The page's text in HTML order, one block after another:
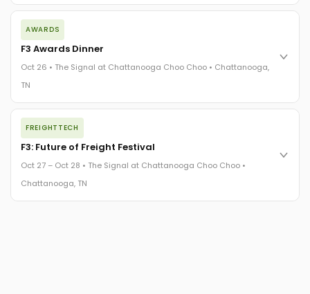
The day before F3. Every compliance issue you face - fraud
exposure, carrier liability, FMCSA rules, cargo theft, insurance
gaps - navigated by attorneys and operators defining best
The Signal at Chattanooga Choo Choo • Chattanooga, TN
AWARDS
F3 Awards Dinner
Oct 26 • The Signal at Chattanooga Choo Choo • Chattanooga,
TN
The night before F3. FreightTech100 companies honored.
FreightTech 25 and Shipper of Choice winners revealed live.
Cocktail reception into dinner and live music - 300 industry
leaders in one purpose-built room.
The Signal at Chattanooga Choo Choo • Chattanooga, TN
FREIGHTTECH
F3: Future of Freight Festival
Oct 27 – Oct 28 • The Signal at Chattanooga Choo Choo •
Chattanooga, TN